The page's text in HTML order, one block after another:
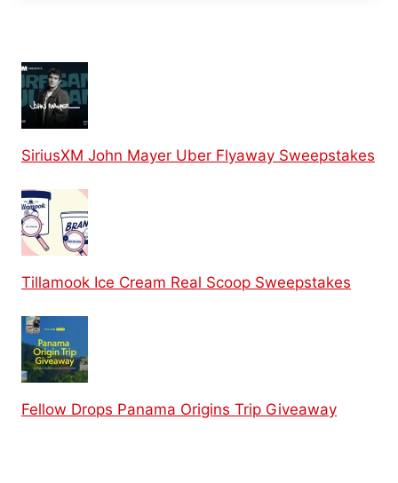
SiriusXM John Mayer Uber Flyaway Sweepstakes
Tillamook Ice Cream Real Scoop Sweepstakes
Fellow Drops Panama Origins Trip Giveaway